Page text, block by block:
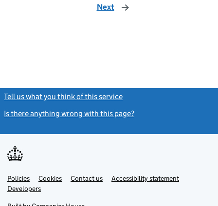
Next page
Tell us what you think of this service
Is there anything wrong with this page?
Support links
PoliciesLink
opens
in
Cookies Contact usLinkAccessibility statement
DevelopersLink
in